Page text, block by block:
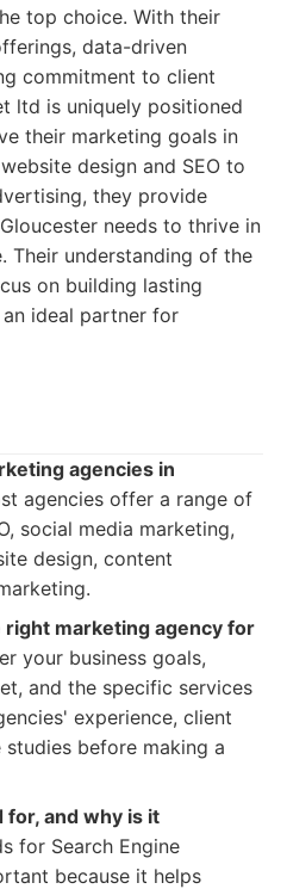
top choice. With their
data-driven
commitment to client
ltd is uniquely positioned
their marketing goals in
design and SEO to
they provide
needs to thrive in
Their understanding of the
on building lasting
ideal partner for
agencies in
agencies offer a range of
social media marketing,
design, content
right marketing agency for
your business goals,
and the specific services
experience, client
before making a
for, and why is it
for Search Engine
because it helps